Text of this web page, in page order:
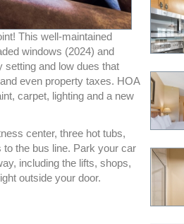
This well-maintained
windows (2024) and
setting and low dues that
even property taxes. HOA
carpet, lighting and a new
center, three hot tubs,
the bus line. Park your car
including the lifts, shops,
outside your door.